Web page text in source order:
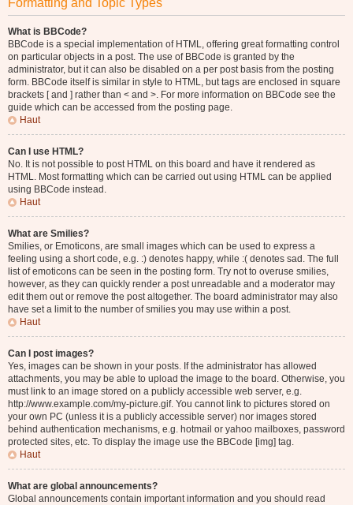
Formatting and Topic Types
What is BBCode?
BBCode is a special implementation of HTML, offering great formatting control
on particular objects in a post. The use of BBCode is granted by the
administrator, but it can also be disabled on a per post basis from the posting
form. BBCode itself is similar in style to HTML, but tags are enclosed in square
brackets [ and ] rather than < and >. For more information on BBCode see the
guide which can be accessed from the posting page.
Haut
Can I use HTML?
No. It is not possible to post HTML on this board and have it rendered as
HTML. Most formatting which can be carried out using HTML can be applied
using BBCode instead.
Haut
What are Smilies?
Smilies, or Emoticons, are small images which can be used to express a
feeling using a short code, e.g. :) denotes happy, while :( denotes sad. The full
list of emoticons can be seen in the posting form. Try not to overuse smilies,
however, as they can quickly render a post unreadable and a moderator may
edit them out or remove the post altogether. The board administrator may also
have set a limit to the number of smilies you may use within a post.
Haut
Can I post images?
Yes, images can be shown in your posts. If the administrator has allowed
attachments, you may be able to upload the image to the board. Otherwise, you
must link to an image stored on a publicly accessible web server, e.g.
http://www.example.com/my-picture.gif. You cannot link to pictures stored on
your own PC (unless it is a publicly accessible server) nor images stored
behind authentication mechanisms, e.g. hotmail or yahoo mailboxes, password
protected sites, etc. To display the image use the BBCode [img] tag.
Haut
What are global announcements?
Global announcements contain important information and you should read